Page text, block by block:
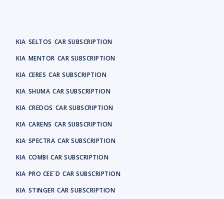
KIA SELTOS CAR SUBSCRIPTION
KIA MENTOR CAR SUBSCRIPTION
KIA CERES CAR SUBSCRIPTION
KIA SHUMA CAR SUBSCRIPTION
KIA CREDOS CAR SUBSCRIPTION
KIA CARENS CAR SUBSCRIPTION
KIA SPECTRA CAR SUBSCRIPTION
KIA COMBI CAR SUBSCRIPTION
KIA PRO CEE`D CAR SUBSCRIPTION
KIA STINGER CAR SUBSCRIPTION